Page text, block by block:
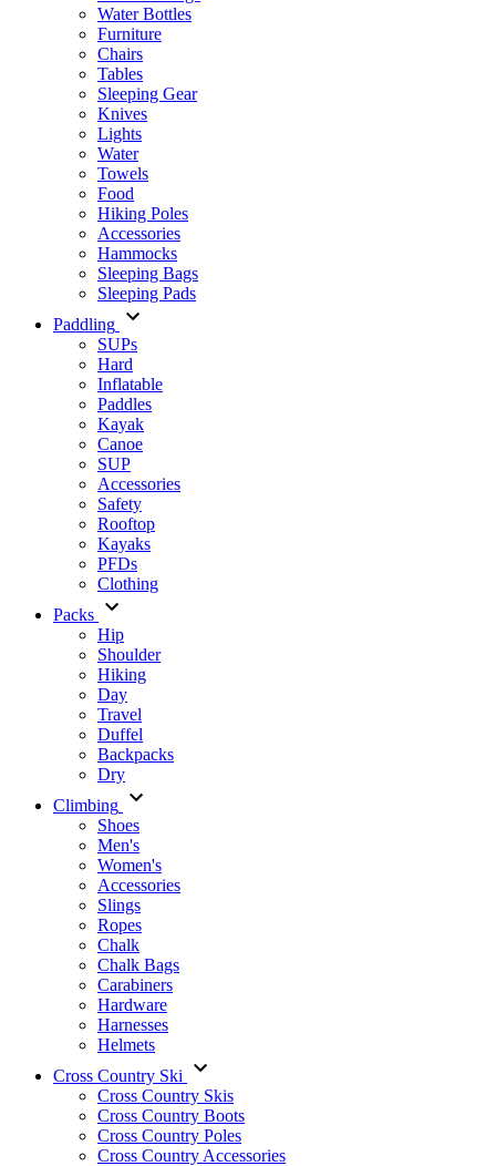
Water Bottles
Furniture
Chairs
Tables
Sleeping Gear
Knives
Lights
Water
Towels
Food
Hiking Poles
Accessories
Hammocks
Sleeping Bags
Sleeping Pads
Paddling
SUPs
Hard
Inflatable
Paddles
Kayak
Canoe
SUP
Accessories
Safety
Rooftop
Kayaks
PFDs
Clothing
Packs
Hip
Shoulder
Hiking
Day
Travel
Duffel
Backpacks
Dry
Climbing
Shoes
Men's
Women's
Accessories
Slings
Ropes
Chalk
Chalk Bags
Carabiners
Hardware
Harnesses
Helmets
Cross Country Ski
Cross Country Skis
Cross Country Boots
Cross Country Poles
Cross Country Accessories